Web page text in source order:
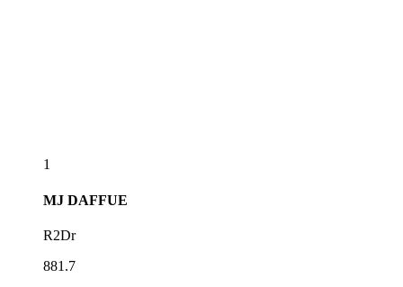
1
MJ DAFFUE
R2Dr
881.7